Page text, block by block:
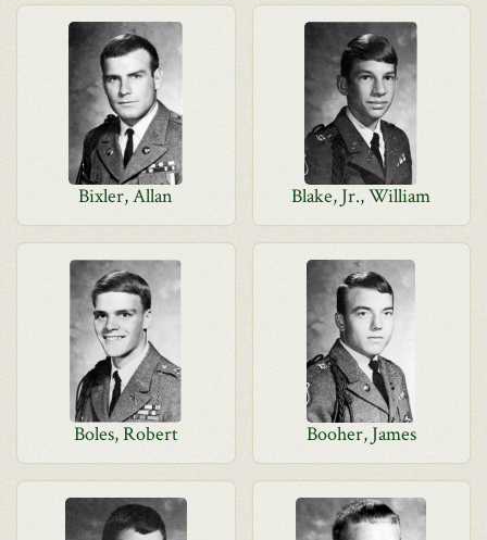
Bixler, Allan Blake, Jr., William
Boles, Robert Booher, James